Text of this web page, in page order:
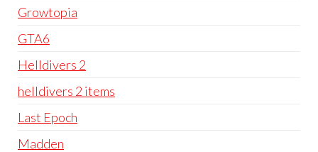
Growtopia
GTA6
Helldivers 2
helldivers 2 items
Last Epoch
Madden